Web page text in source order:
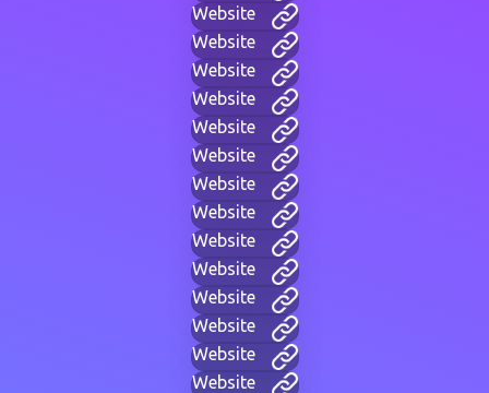
Website
Website
Website
Website
Website
Website
Website
Website
Website
Website
Website
Website
Website
Website